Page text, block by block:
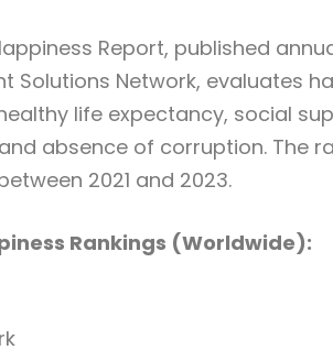
Report, published
Solutions Network, evaluates
life expectancy, social
absence of corruption. The
2021 and 2023.
Rankings (Worldwide):